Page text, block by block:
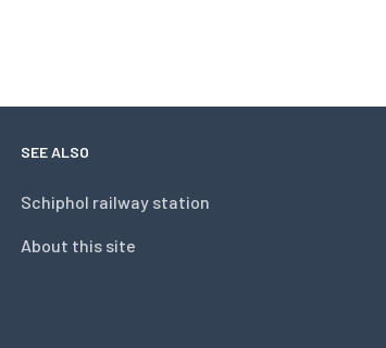
SEE ALSO
Schiphol railway station
About this site